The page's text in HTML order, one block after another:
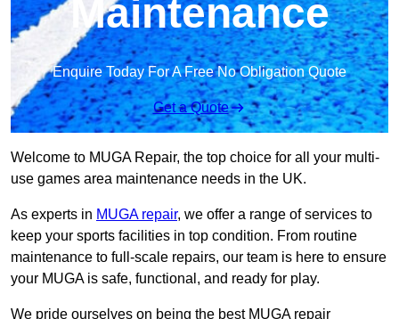
Maintenance
Enquire Today For A Free No Obligation Quote
Get a Quote
Welcome to MUGA Repair, the top choice for all your multi-
use games area maintenance needs in the UK.
As experts in MUGA repair, we offer a range of services to
keep your sports facilities in top condition. From routine
maintenance to full-scale repairs, our team is here to ensure
your MUGA is safe, functional, and ready for play.
We pride ourselves on being the best MUGA repair